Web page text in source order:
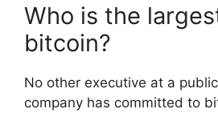
Who is the
bitcoin?
No other executive at a
company has committed to